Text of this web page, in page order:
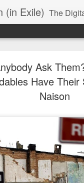
(in Exile) The Digital Home
Ask
Have
Naison